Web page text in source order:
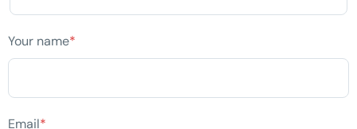
Your name*
Email*